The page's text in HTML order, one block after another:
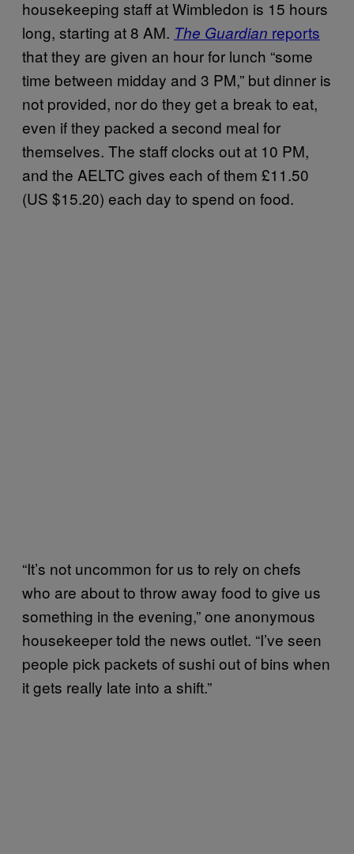
housekeeping staff at Wimbledon is 15 hours
long, starting at 8 AM. The Guardian reports
that they are given an hour for lunch “some
time between midday and 3 PM,” but dinner is
not provided, nor do they get a break to eat,
even if they packed a second meal for
themselves. The staff clocks out at 10 PM,
and the AELTC gives each of them £11.50
(US $15.20) each day to spend on food.
“It’s not uncommon for us to rely on chefs
who are about to throw away food to give us
something in the evening,” one anonymous
housekeeper told the news outlet. “I’ve seen
people pick packets of sushi out of bins when
it gets really late into a shift.”